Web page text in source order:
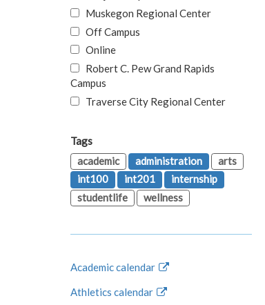
Muskegon Regional Center
Off Campus
Online
Robert C. Pew Grand Rapids
Campus
Traverse City Regional Center
Tags
academic
administration
arts
int100
int201
internship
studentlife
wellness
Academic calendar
Athletics calendar